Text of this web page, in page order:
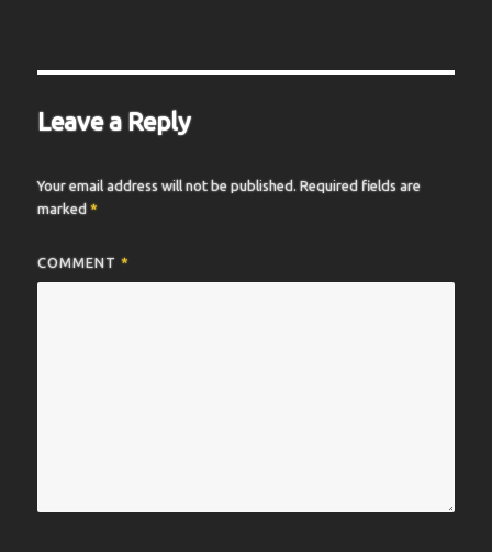
Leave a Reply
Your email address will not be published. Required fields are
marked*
COMMENT*